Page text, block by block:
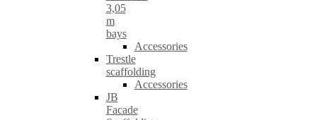
3,05
m
bays
Accessories
Trestle
scaffolding
Accessories
JB
Facade